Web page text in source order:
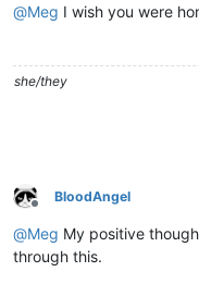
@Meg I wish you were
she/they
Offline
BloodAngel
@Meg My positive
through this.